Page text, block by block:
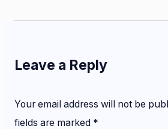
Leave a Reply
Your email address will not be
fields are marked *